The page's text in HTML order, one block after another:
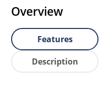
Overview
Features
Description